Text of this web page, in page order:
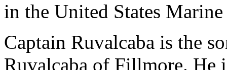
in the United States
Captain Ruvalcaba is the
Ruvalcaba of Fillmore. He